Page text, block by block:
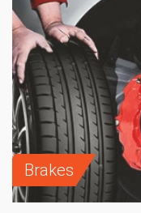
Brakes